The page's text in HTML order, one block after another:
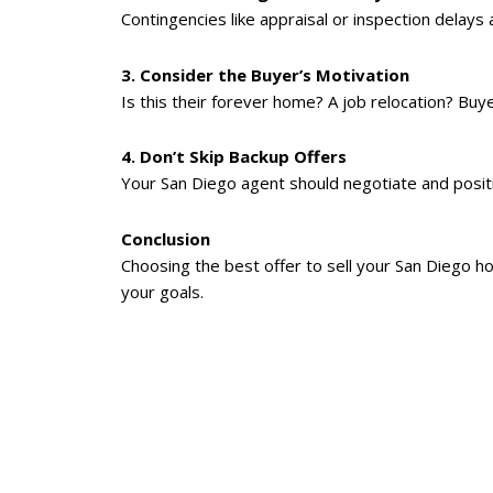
Contingencies like appraisal or inspection
3. Consider the Buyer’s Motivation
Is this their forever home? A job relocation?
4. Don’t Skip Backup Offers
Your San Diego agent should negotiate and
Conclusion
Choosing the best offer to sell your San Diego
your goals.